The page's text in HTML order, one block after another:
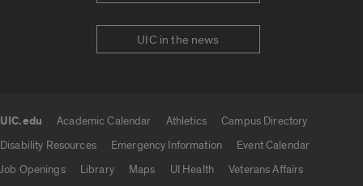
UIC in the news
UIC.edu Academic Calendar Athletics
Campus Directory
Disability Resources
Emergency Information
Event Calendar
Job Openings
Library Maps UI Health
Veterans Affairs